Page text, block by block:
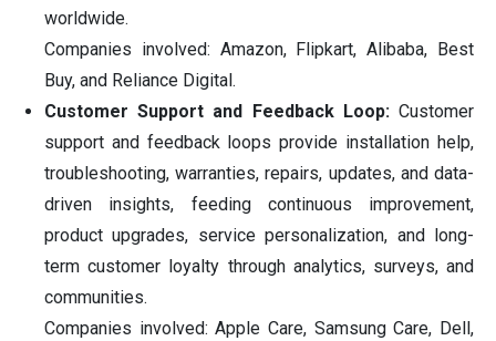
worldwide.
Companies involved: Amazon, Flipkart, Alibaba, Best
Buy, and Reliance Digital.
Customer Support and Feedback Loop: Customer
support and feedback loops provide installation help,
troubleshooting, warranties, repairs, updates, and data-
driven insights, feeding continuous improvement,
product upgrades, service personalization, and long-
term customer loyalty through analytics, surveys, and
communities.
Companies involved: Apple Care, Samsung Care, Dell,